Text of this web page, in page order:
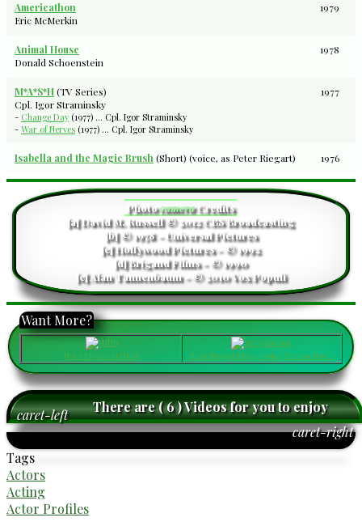
1979
Americathon
Eric McMerkin
1978
Animal House
Donald Schoenstein
1977
M*A*S*H(TV Series)
Cpl. Igor Straminsky
- Change Day (1977) ... Cpl. Igor Straminsky
- War of Nerves (1977) ... Cpl. Igor Straminsky
1976
Isabella and the Magic Brush(Short) (voice, as Peter Riegart)
PhotocameraCredits
[a] David M. Russell © 2012 CBS Broadcasting
[b] © 1978 - Universal Pictures
[c] Hollywood Pictures - © 1992
[d] Brigand Films - © 1990
[e] Alan Tannenbaum - © 2010 Vox Populi
Want More?
Peter Riegert at IMDb Peter Riegert films, books, & soundtracks
caret-left
There are ( 6 ) Videos for you to enjoy
caret-right
Tags
Actors
Acting
Actor Profiles